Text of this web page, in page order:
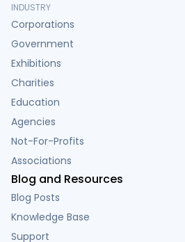
INDUSTRY
Corporations
Government
Exhibitions
Charities
Education
Agencies
Not-For-Profits
Associations
Blog and Resources
Blog Posts
Knowledge Base
Support